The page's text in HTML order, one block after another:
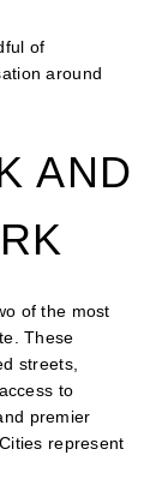
of
around
AND
of the most
These
streets,
to
premier
represent